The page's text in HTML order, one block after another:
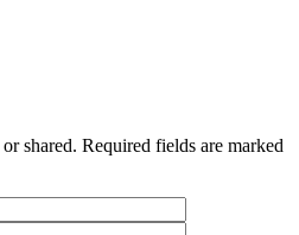
shared. Required fields are marked